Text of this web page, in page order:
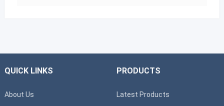
QUICK LINKS
About Us
PRODUCTS
Latest Products